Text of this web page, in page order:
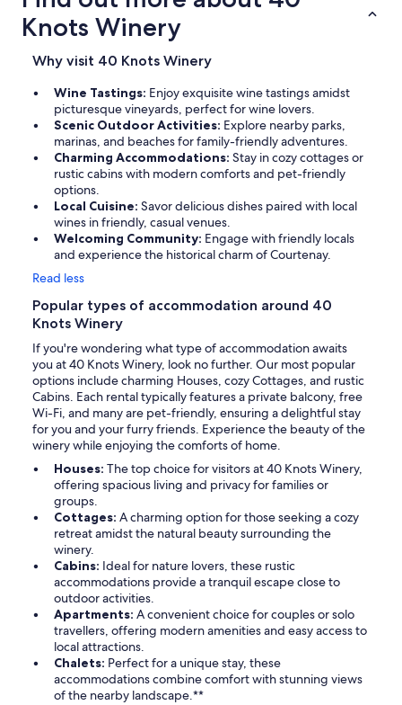
Knots Winery
Why visit 40 Knots Winery
Wine Tastings: Enjoy exquisite wine tastings amidst
picturesque vineyards, perfect for wine lovers.
Scenic Outdoor Activities: Explore nearby parks,
marinas, and beaches for family-friendly adventures.
Charming Accommodations: Stay in cozy cottages or
rustic cabins with modern comforts and pet-friendly
options.
Local Cuisine: Savor delicious dishes paired with local
wines in friendly, casual venues.
Welcoming Community: Engage with friendly locals
and experience the historical charm of Courtenay.
Read less
Popular types of accommodation around 40
Knots Winery
If you're wondering what type of accommodation awaits
you at 40 Knots Winery, look no further. Our most popular
options include charming Houses, cozy Cottages, and rustic
Cabins. Each rental typically features a private balcony, free
Wi-Fi, and many are pet-friendly, ensuring a delightful stay
for you and your furry friends. Experience the beauty of the
winery while enjoying the comforts of home.
Houses: The top choice for visitors at 40 Knots Winery,
offering spacious living and privacy for families or
groups.
Cottages: A charming option for those seeking a cozy
retreat amidst the natural beauty surrounding the
winery.
Cabins: Ideal for nature lovers, these rustic
accommodations provide a tranquil escape close to
outdoor activities.
Apartments: A convenient choice for couples or solo
travellers, offering modern amenities and easy access to
local attractions.
Chalets: Perfect for a unique stay, these
accommodations combine comfort with stunning views
of the nearby landscape.**